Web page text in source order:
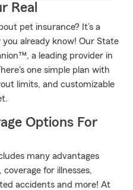
Real
pet insurance? It’s a
already know! Our State
a leading provider in
one simple plan with
limits, and customizable
Options For
many advantages
for illnesses,
accidents and more! At